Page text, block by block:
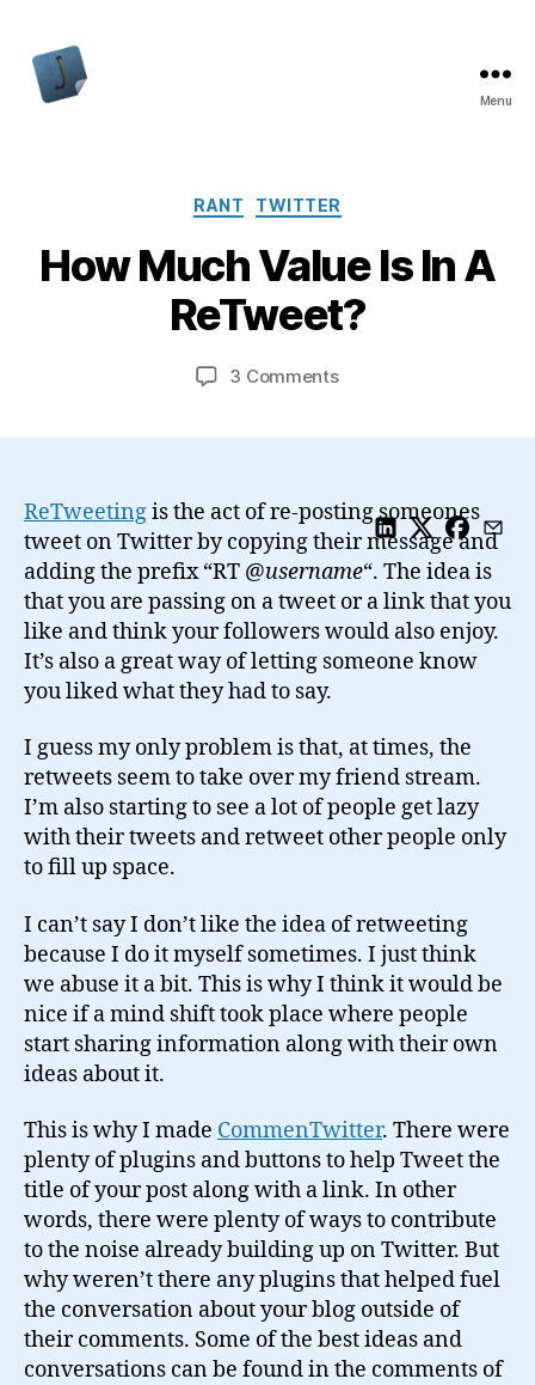
Menu
Categories
RANT TWITTER
How Much Value Is In A
ReTweet?
3 Commentson
In
A
ReTweet?
ReTweetingis the act of re-posting someones
tweet on Twitter by copying their message and
adding the prefix “RT @username“. The idea is
that you are passing on a tweet or a link that you
like and think your followers would also enjoy.
It’s also a great way of letting someone know
you liked what they had to say.
I guess my only problem is that, at times, the
retweets seem to take over my friend stream.
I’m also starting to see a lot of people get lazy
with their tweets and retweet other people only
to fill up space.
I can’t say I don’t like the idea of retweeting
because I do it myself sometimes. I just think
we abuse it a bit. This is why I think it would be
nice if a mind shift took place where people
start sharing information along with their own
ideas about it.
This is why I made CommenTwitter. There were
plenty of plugins and buttons to help Tweet the
title of your post along with a link. In other
words, there were plenty of ways to contribute
to the noise already building up on Twitter. But
why weren’t there any plugins that helped fuel
the conversation about your blog outside of
their comments. Some of the best ideas and
conversations can be found in the comments of